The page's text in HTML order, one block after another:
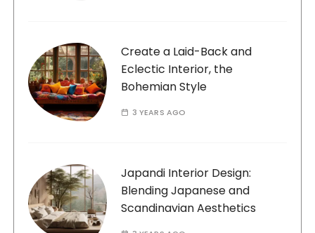
Create a Laid-Back and
Eclectic Interior, the
Bohemian Style
3 YEARS AGO
Japandi Interior Design:
Blending Japanese and
Scandinavian Aesthetics